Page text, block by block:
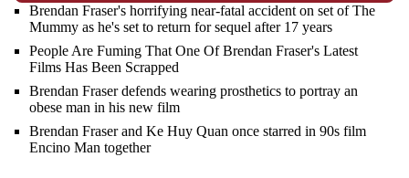
Brendan Fraser's horrifying near-fatal accident on set of The
Mummy as he's set to return for sequel after 17 years
People Are Fuming That One Of Brendan Fraser's Latest
Films Has Been Scrapped
Brendan Fraser defends wearing prosthetics to portray an
obese man in his new film
Brendan Fraser and Ke Huy Quan once starred in 90s film
Encino Man together